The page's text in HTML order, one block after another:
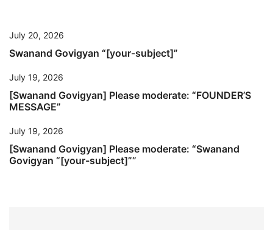
July 20, 2026
Swanand Govigyan “[your-subject]”
July 19, 2026
[Swanand Govigyan] Please moderate: “FOUNDER’S
MESSAGE”
July 19, 2026
[Swanand Govigyan] Please moderate: “Swanand
Govigyan “[your-subject]””